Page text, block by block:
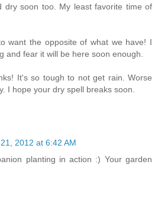
dry soon too. My least favorite time of
want the opposite of what we have! I
and fear it will be here soon enough.
It's so tough to not get rain. Worse
I hope your dry spell breaks soon.
2012 at 6:42 AM
planting in action :) Your garden